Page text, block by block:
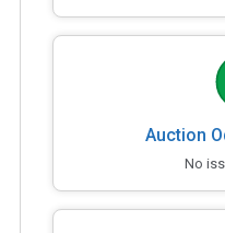
Auction
No